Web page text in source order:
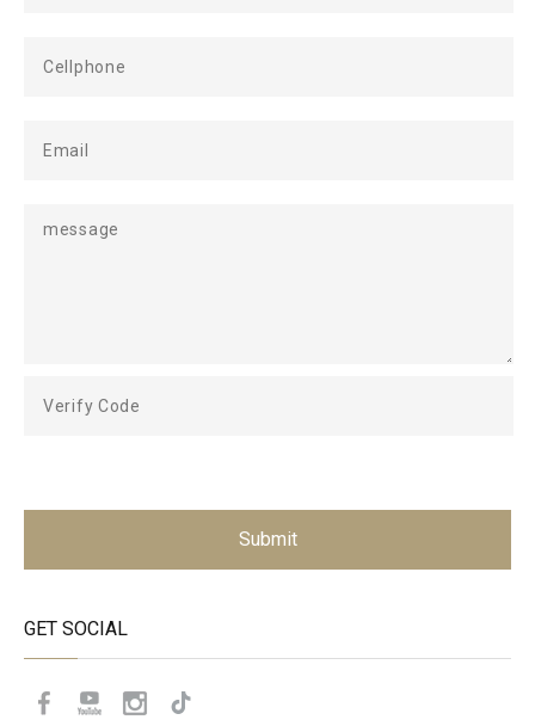
Submit
GET SOCIAL